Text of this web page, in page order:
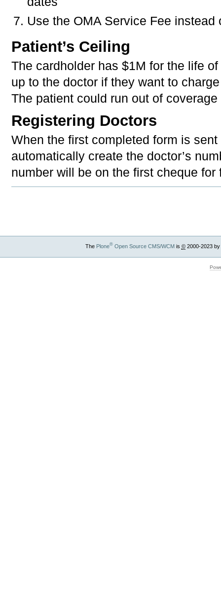
Use the OMA Service Fee instead
Patient’s Ceiling
The cardholder has $1M for the life
up to the doctor if they want to
The patient could run out of
Registering Doctors
When the first completed form is
automatically create the doctor’s
number will be on the first cheque
The Plone®Open Source CMS/WCMis ©2000-2023